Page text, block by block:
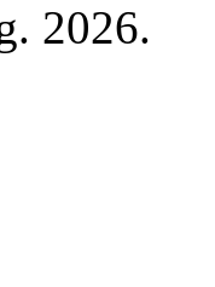
2026.